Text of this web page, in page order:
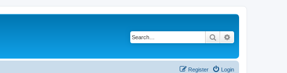
Search
Login
Register